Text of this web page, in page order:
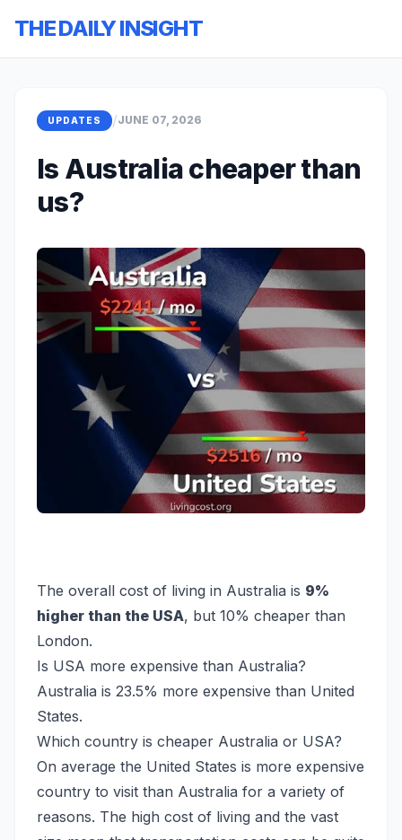
THE DAILY INSIGHT
UPDATES /JUNE 07, 2026
Is Australia cheaper than
us?
The overall cost of living in Australia is 9%
higher than the USA, but 10% cheaper than
London.
Is USA more expensive than Australia?
Australia is 23.5% more expensive than United
States.
Which country is cheaper Australia or USA?
On average the United States is more expensive
country to visit than Australia for a variety of
reasons. The high cost of living and the vast